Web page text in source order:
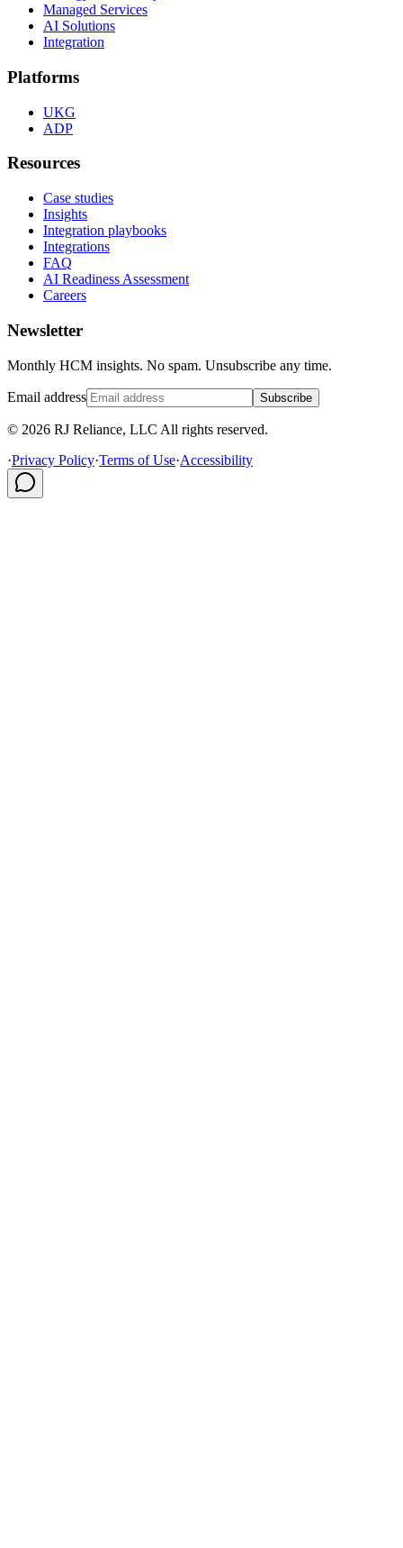
Managed Services
AI Solutions
Integration
Platforms
UKG
ADP
Resources
Case studies
Insights
Integration playbooks
Integrations
FAQ
AI Readiness Assessment
Careers
Newsletter
Monthly HCM insights. No spam. Unsubscribe any time.
Email address Subscribe
© 2026 RJ Reliance, LLC All rights reserved.
·Privacy Policy·Terms of Use·Accessibility